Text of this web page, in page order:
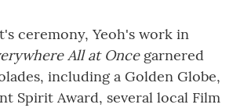
ceremony, Yeoh's work in
All at Oncegarnered
including a Golden Globe,
Spirit Award, several local Film